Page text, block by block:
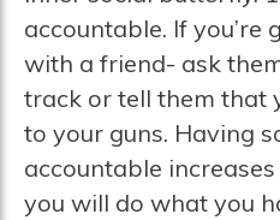
accountable. If you’re
with a friend- ask
track or tell them that
to your guns. Having
accountable
you will do what you